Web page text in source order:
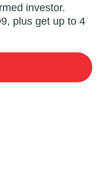
investor.
plus get up to 4